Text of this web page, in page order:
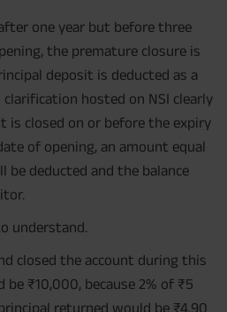
one year but before three
the premature closure is
deposit is deducted as a
hosted on NSI clearly
is closed on or before the expiry
of opening, an amount equal
be deducted and the balance
understand.
closed the account during this
₹10,000, because 2% of ₹5
returned would be ₹4.90